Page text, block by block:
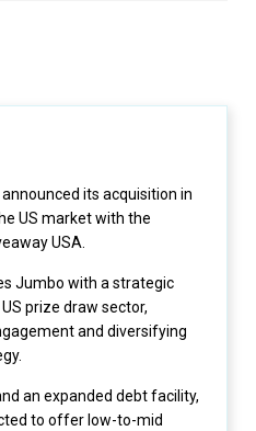
its acquisition in
US market with the
USA.
Jumbo with a strategic
prize draw sector,
and diversifying
an expanded debt facility,
to offer low-to-mid